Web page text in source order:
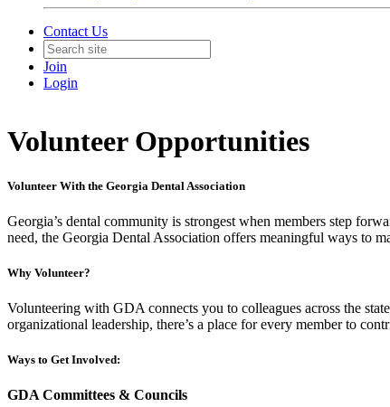
Contact Us
Join
Login
Volunteer Opportunities
Volunteer With the Georgia Dental Association
Georgia’s dental community is strongest when members step
need, the Georgia Dental Association offers meaningful ways to
Why Volunteer?
Volunteering with GDA connects you to colleagues across the
organizational leadership, there’s a place for every member to
Ways to Get Involved:
GDA Committees & Councils